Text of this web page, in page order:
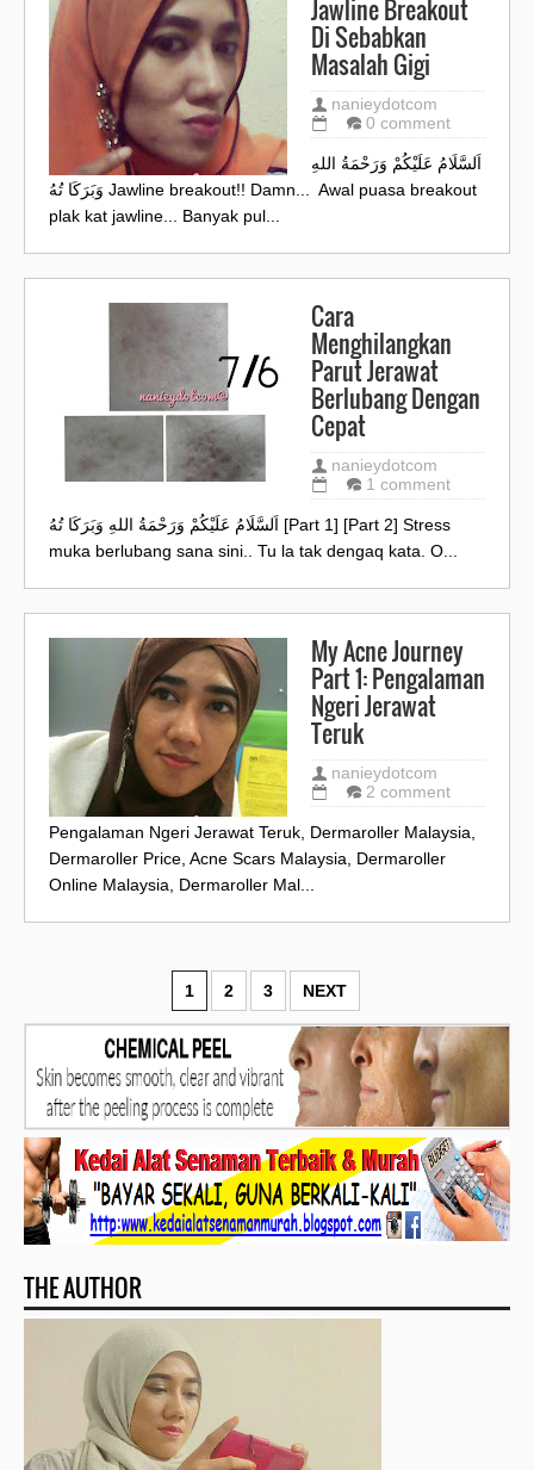
Jawline Breakout
Di Sebabkan
Masalah Gigi
nanieydotcom
0 comment
اَلسَّلَامُ عَلَيْكُمْ وَرَحْمَةُ اللهِ
وَبَرَكَا تُهُ Jawline breakout!! Damn... Awal puasa breakout
plak kat jawline... Banyak pul...
Cara
Menghilangkan
Parut Jerawat
Berlubang Dengan
Cepat
nanieydotcom
1 comment
اَلسَّلَامُ عَلَيْكُمْ وَرَحْمَةُ اللهِ وَبَرَكَا تُهُ [Part 1] [Part 2] Stress
muka berlubang sana sini.. Tu la tak dengaq kata. O...
My Acne Journey
Part 1: Pengalaman
Ngeri Jerawat
Teruk
nanieydotcom
2 comment
Pengalaman Ngeri Jerawat Teruk, Dermaroller Malaysia,
Dermaroller Price, Acne Scars Malaysia, Dermaroller
Online Malaysia, Dermaroller Mal...
1 2 3 NEXT
THE AUTHOR